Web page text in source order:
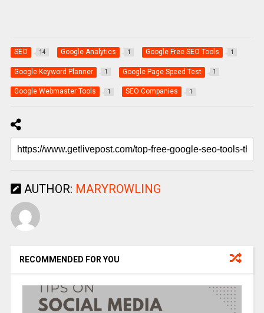
SEO 14 Google Analytics 1 Google Free SEO Tools 1
Google Keyword Planner 1 Google Page Speed Test 1
Google Webmaster Tools 1 SEO Companies 1
AUTHOR: MARYROWLING
RECOMMENDED FOR YOU